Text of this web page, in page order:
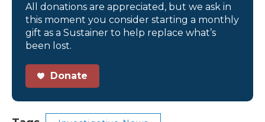
All donations are appreciated, but we ask in
this moment you consider starting a monthly
gift as a Sustainer to help replace what’s
been lost.
Donate